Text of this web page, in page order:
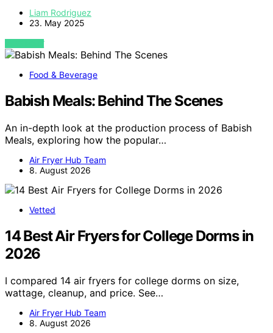
Liam Rodriguez
23. May 2025
VIEW POST
Food & Beverage
Babish Meals: Behind The Scenes
An in-depth look at the production process of Babish
Meals, exploring how the popular…
Air Fryer Hub Team
8. August 2026
Vetted
14 Best Air Fryers for College Dorms in
2026
I compared 14 air fryers for college dorms on size,
wattage, cleanup, and price. See…
Air Fryer Hub Team
8. August 2026